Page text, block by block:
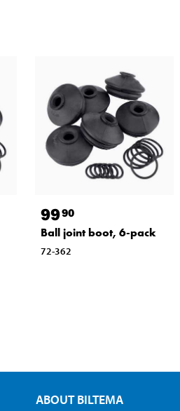
9990
Ball joint boot, 6-pack
72-362
ABOUT BILTEMA